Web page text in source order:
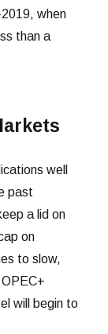
when
than a
well
past
a lid on
on
to slow,
will begin to